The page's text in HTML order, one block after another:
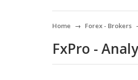
Home Forex - Brokers
FxPro -